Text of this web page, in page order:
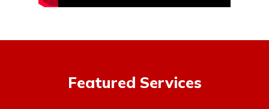
Featured Services